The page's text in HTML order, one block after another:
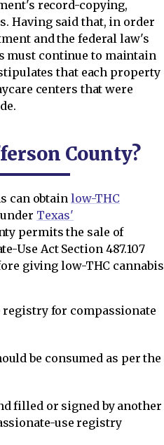
record-copying,
Having said that, in order
and the federal law's
must continue to maintain
that each property
centers that were
County?
can obtain low-THC
Texas'
permits the sale of
Use Act Section 487.107
giving low-THC cannabis
registry for compassionate
be consumed as per the
filled or signed by another
use registry